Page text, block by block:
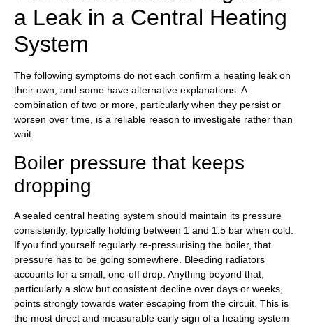
a Leak in a Central Heating
System
The following symptoms do not each confirm a heating leak on
their own, and some have alternative explanations. A
combination of two or more, particularly when they persist or
worsen over time, is a reliable reason to investigate rather than
wait.
Boiler pressure that keeps
dropping
A sealed central heating system should maintain its pressure
consistently, typically holding between 1 and 1.5 bar when cold.
If you find yourself regularly re-pressurising the boiler, that
pressure has to be going somewhere. Bleeding radiators
accounts for a small, one-off drop. Anything beyond that,
particularly a slow but consistent decline over days or weeks,
points strongly towards water escaping from the circuit. This is
the most direct and measurable early sign of a heating system